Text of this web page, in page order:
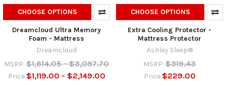
CHOOSE OPTIONS
Dreamcloud Ultra Memory
Foam - Mattress
Dreamcloud
MSRP: $1,614.05 - $3,097.70
Price $1,119.00 - $2,149.00
CHOOSE OPTIONS
Extra Cooling Protector -
Mattress Protector
Ashley Sleep®
MSRP: $319.43
Price $229.00